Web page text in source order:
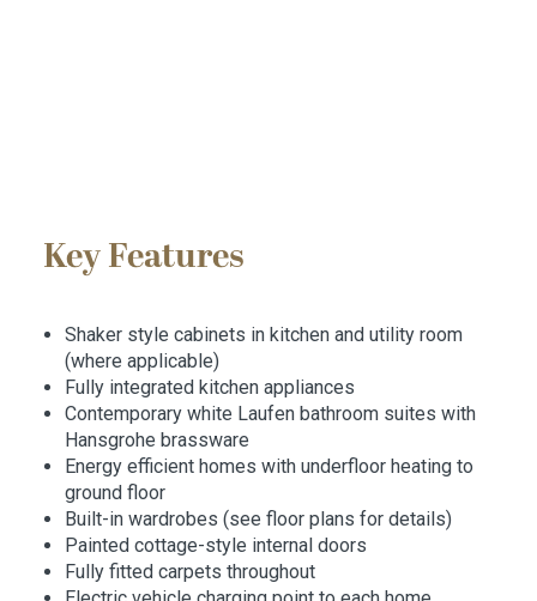
Key Features
Shaker style cabinets in kitchen and utility room
(where applicable)
Fully integrated kitchen appliances
Contemporary white Laufen bathroom suites with
Hansgrohe brassware
Energy efficient homes with underfloor heating to
ground floor
Built-in wardrobes (see floor plans for details)
Painted cottage-style internal doors
Fully fitted carpets throughout